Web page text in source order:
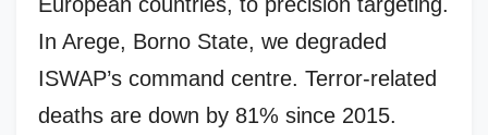
In Arege, Borno State, we degraded
ISWAP’s command centre. Terror-related
deaths are down by 81% since 2015.